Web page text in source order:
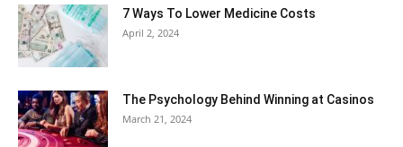
7 Ways To Lower Medicine Costs
April 2, 2024
The Psychology Behind Winning at Casinos
March 21, 2024